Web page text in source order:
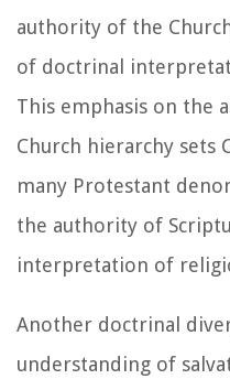
authority of the
of doctrinal
This emphasis on the
Church hierarchy sets
many Protestant
the authority of
interpretation of
Another doctrinal
understanding of